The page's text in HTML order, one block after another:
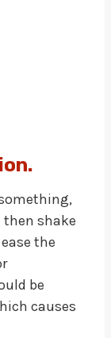
shake
the
be
causes